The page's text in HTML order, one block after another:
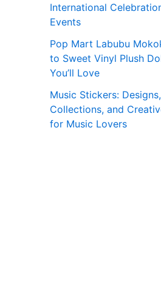
International
Events
Pop Mart Labubu
to Sweet Vinyl Plush
You’ll Love
Music Stickers: Designs,
Collections, and
for Music Lovers